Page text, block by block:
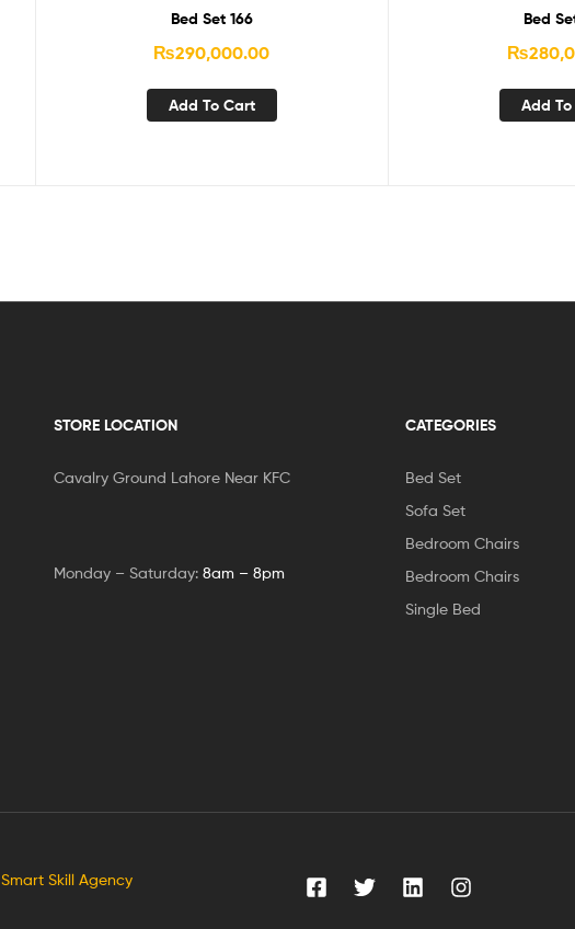
Bed Set 166
₨290,000.00
Add To Cart
Bed
₨
Add
STORE LOCATION
Cavalry Ground Lahore Near KFC
Monday – Saturday: 8am – 8pm
CATEGORIES
Bed Set
Sofa Set
Bedroom Chairs
Bedroom Chairs
Single Bed
Smart Skill Agency